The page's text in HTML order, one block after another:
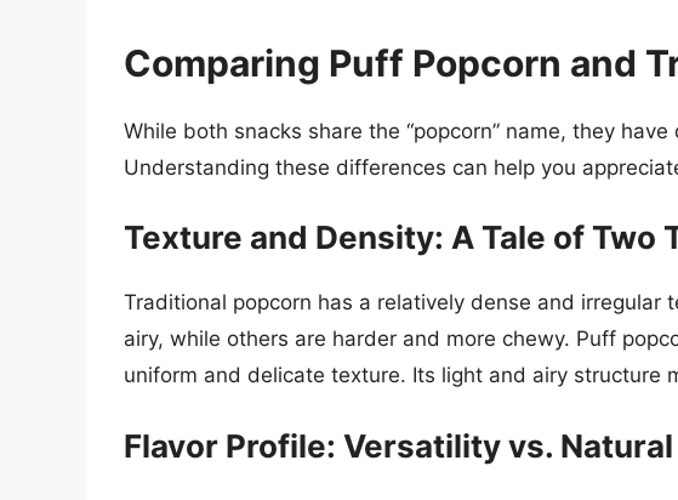
Comparing Puff Popcorn and
While both snacks share the “popcorn” name, they
Understanding these differences can help you
Texture and Density: A Tale of Two
Traditional popcorn has a relatively dense and irregular
airy, while others are harder and more chewy. Puff
uniform and delicate texture. Its light and airy structure
Flavor Profile: Versatility vs.